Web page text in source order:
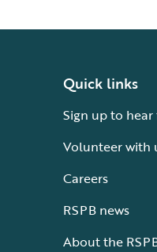
Quick links
Sign up to
Volunteer with
Careers
RSPB news
About the